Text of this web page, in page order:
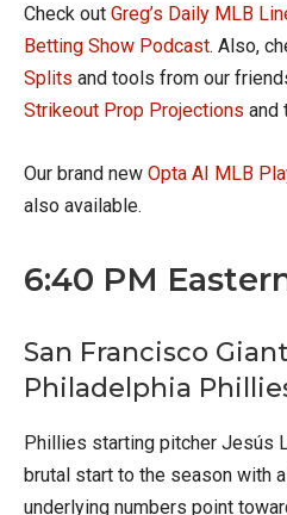
Check out Greg’s Daily MLB
Betting Show Podcast. Also,
Splits and tools from our
Strikeout Prop Projections and
Our brand new Opta AI MLB
also available.
6:40 PM
San Francisco
Philadelphia
Phillies starting pitcher Jesús
brutal start to the season with
underlying numbers point